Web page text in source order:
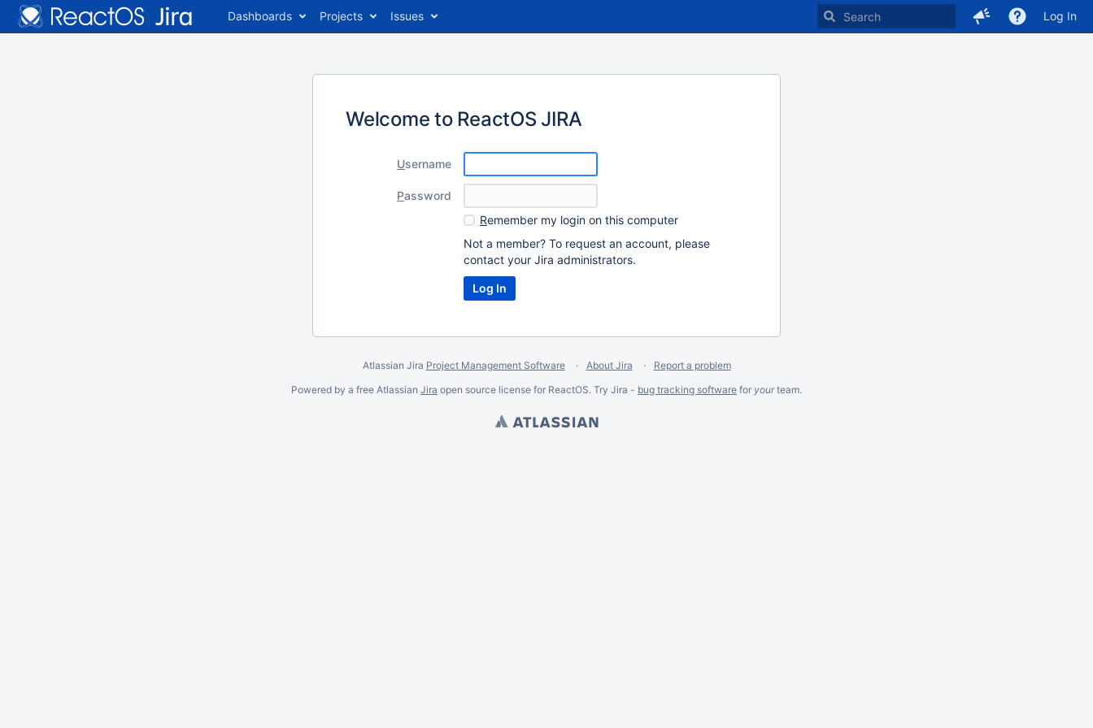
Dashboards Projects Issues Log In
Welcome to ReactOS JIRA
Username
Password
Remember my login on this computer
Not a member? To request an account, please
contact your Jira administrators.
Atlassian Jira Project Management Software About Jira
Report a problem
Powered by a free Atlassian Jira open source license for ReactOS. Try Jira - bug tracking software for yourteam.